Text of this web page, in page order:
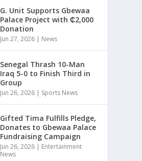
G. Unit Supports Gbewaa
Palace Project with ₵2,000
Donation
Jun 27, 2026 | News
Senegal Thrash 10-Man
Iraq 5-0 to Finish Third in
Group
Jun 26, 2026 | Sports News
Gifted Tima Fulfills Pledge,
Donates to Gbewaa Palace
Fundraising Campaign
Jun 26, 2026 | Entertainment
News